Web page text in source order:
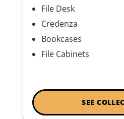
File Desk
Credenza
Bookcases
File Cabinets
SEE